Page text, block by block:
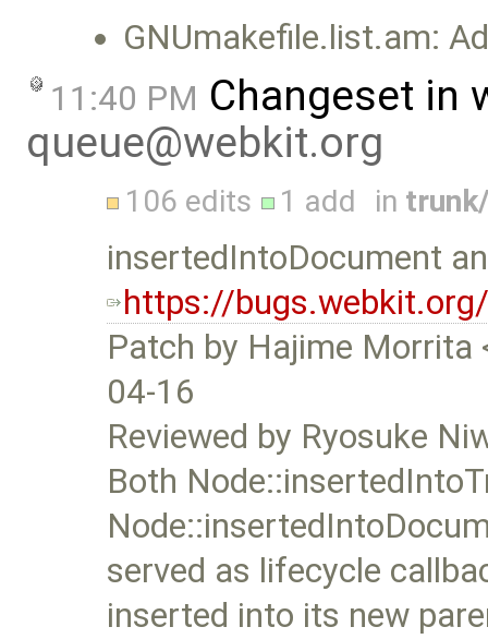
GNUmakefile.list.am:
11:40 PM Changeset in
queue@webkit.org
106 edits 1 add in
insertedIntoDocument
https://
Patch by Hajime Morrita
04-16
Reviewed by Ryosuke
Both
served as lifecycle
inserted into its new